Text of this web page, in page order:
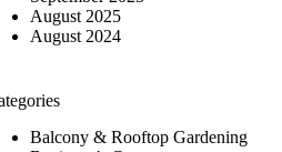
August 2025
August 2024
Balcony & Rooftop Gardening